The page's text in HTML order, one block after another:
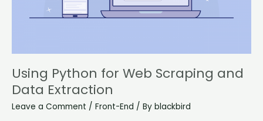
Using Python for Web Scraping and
Data Extraction
Leave a Comment / Front-End / By blackbird